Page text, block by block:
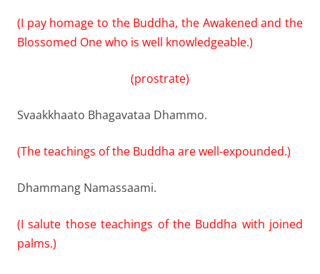
(I pay homage to the Buddha, the Awakened and the
Blossomed One who is well knowledgeable.)
(prostrate)
Svaakkhaato Bhagavataa Dhammo.
(The teachings of the Buddha are well-expounded.)
Dhammang Namassaami.
(I salute those teachings of the Buddha with joined
palms.)